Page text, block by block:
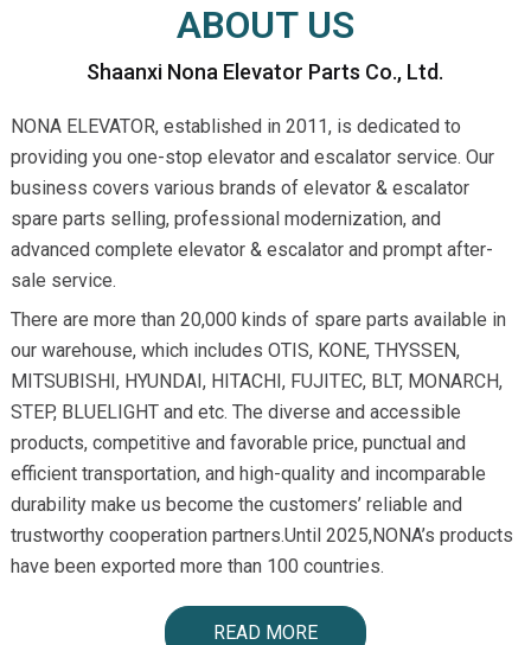
ABOUT US
Shaanxi Nona Elevator Parts Co., Ltd.
NONA ELEVATOR, established in 2011, is dedicated to
providing you one-stop elevator and escalator service. Our
business covers various brands of elevator & escalator
spare parts selling, professional modernization, and
advanced complete elevator & escalator and prompt after-
sale service.
There are more than 20,000 kinds of spare parts available in
our warehouse, which includes OTIS, KONE, THYSSEN,
MITSUBISHI, HYUNDAI, HITACHI, FUJITEC, BLT, MONARCH,
STEP, BLUELIGHT and etc. The diverse and accessible
products, competitive and favorable price, punctual and
efficient transportation, and high-quality and incomparable
durability make us become the customers’ reliable and
trustworthy cooperation partners.Until 2025,NONA’s products
have been exported more than 100 countries.
READ MORE